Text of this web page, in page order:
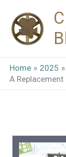
content
Home 2025
A